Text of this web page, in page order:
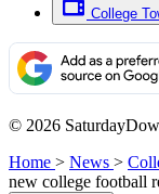
College
© 2026
Home > News >
new college football